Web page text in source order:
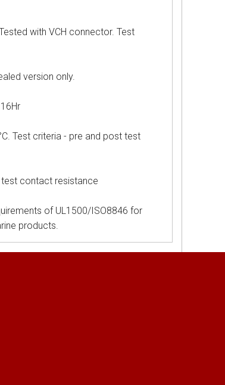
with VCH connector. Test
version only.
Test criteria - pre and post test
test contact resistance
of UL1500/ISO8846 for
products.